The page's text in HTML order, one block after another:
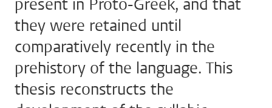
present in Proto-Greek, and that
they were retained until
comparatively recently in the
prehistory of the language. This
thesis reconstructs the